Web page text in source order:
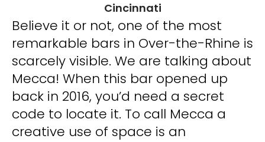
Cincinnati
Believe it or not, one of the most
remarkable bars in Over-the-Rhine is
scarcely visible. We are talking about
Mecca! When this bar opened up
back in 2016, you’d need a secret
code to locate it. To call Mecca a
creative use of space is an